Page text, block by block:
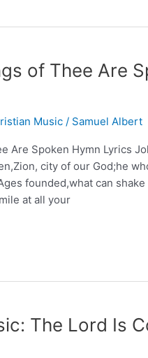
of Thee Are
Music / Samuel Albert
Are Spoken Hymn Lyrics
city of our God;he
founded,what can
at all your
The Lord Is